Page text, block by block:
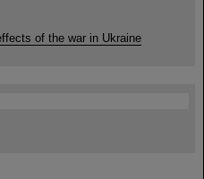
of the war in Ukraine